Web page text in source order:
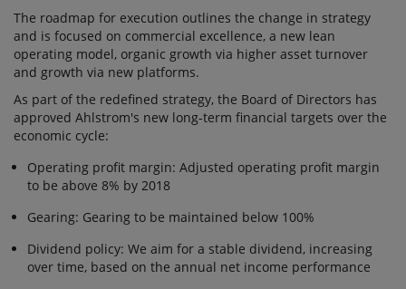
The roadmap for execution outlines the change in strategy
and is focused on commercial excellence, a new lean
operating model, organic growth via higher asset turnover
and growth via new platforms.
As part of the redefined strategy, the Board of Directors has
approved Ahlstrom's new long-term financial targets over the
economic cycle:
Operating profit margin: Adjusted operating profit margin
to be above 8% by 2018
Gearing: Gearing to be maintained below 100%
Dividend policy: We aim for a stable dividend, increasing
over time, based on the annual net income performance